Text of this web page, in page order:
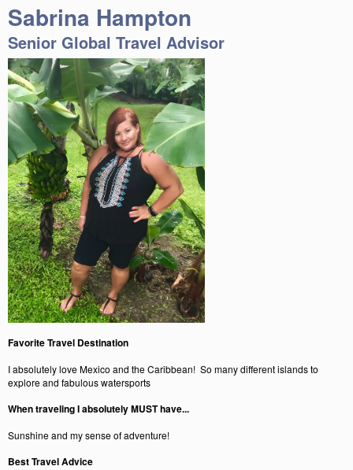
Sabrina Hampton
Senior Global Travel Advisor
Favorite Travel Destination
I absolutely love Mexico and the Caribbean! So many different islands to
explore and fabulous watersports
When traveling I absolutely MUST have...
Sunshine and my sense of adventure!
Best Travel Advice